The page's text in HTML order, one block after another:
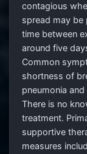
contagious
spread may
time between
around five
Common
shortness of
pneumonia
There is no
treatment.
supportive
measures